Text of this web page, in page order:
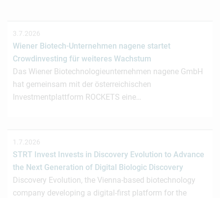
3.7.2026
Wiener Biotech-Unternehmen nagene startet
Crowdinvesting für weiteres Wachstum
Das Wiener Biotechnologieunternehmen nagene GmbH
hat gemeinsam mit der österreichischen
Investmentplattform ROCKETS eine…
1.7.2026
STRT Invest Invests in Discovery Evolution to Advance
the Next Generation of Digital Biologic Discovery
Discovery Evolution, the Vienna-based biotechnology
company developing a digital-first platform for the